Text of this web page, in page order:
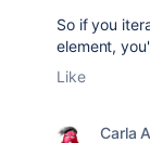
So if you
element,
Like
Carla